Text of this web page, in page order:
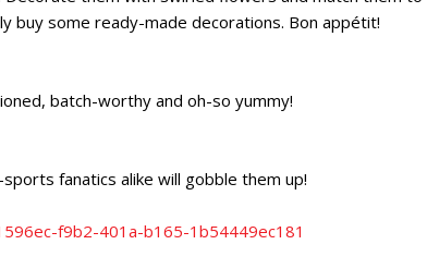
buy some ready-made decorations. Bon appétit!
batch-worthy and oh-so yummy!
fanatics alike will gobble them up!
f9b2-401a-b165-1b54449ec181